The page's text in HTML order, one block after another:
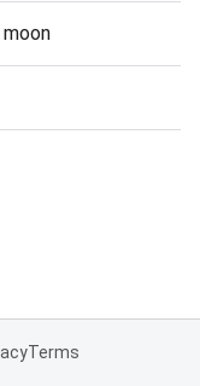
Terms